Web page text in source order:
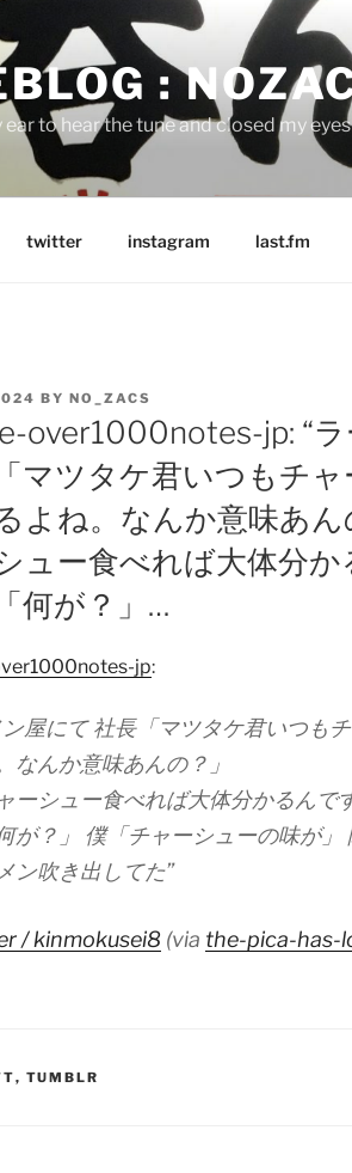
:
ear to hear the tune and closed my
twitter instagram last.fm
BY NO_ZACS
over1000notes-jp: “ラ
マツタケ君いつもチャ
よね。なんか意味あん
ュー食べれば大体分か
何が？」…
jp:
ン屋にて 社長「マツタケ君いつも
なんか意味あんの？」
ーシュー食べれば大体分かるんで
が？」 僕「チャーシューの味が」
ン吹き出してた”
/ kinmokusei8 (via the-pica-has-
, TUMBLR